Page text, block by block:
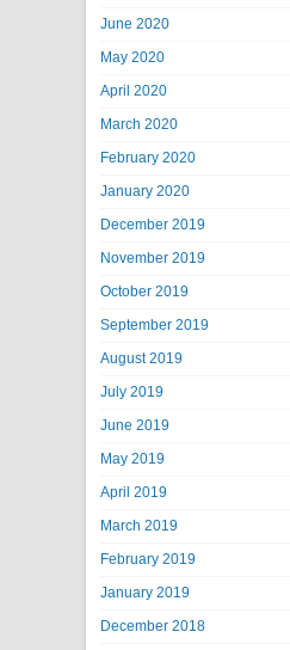
June 2020
May 2020
April 2020
March 2020
February 2020
January 2020
December 2019
November 2019
October 2019
September 2019
August 2019
July 2019
June 2019
May 2019
April 2019
March 2019
February 2019
January 2019
December 2018